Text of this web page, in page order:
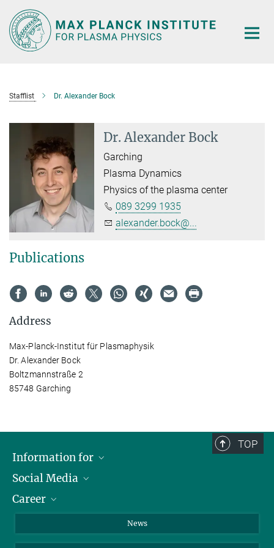
Main-
Content
Stafflist Dr. Alexander Bock
Dr. Alexander Bock
Garching
Plasma Dynamics
Physics of the plasma center
089 3299 1935
alexander.bock@...
Publications
Address
Max-Planck-Institut für Plasmaphysik
Dr. Alexander Bock
Boltzmannstraße 2
85748 Garching
TOP
Information for
Journalists
School
Social Media
LinkedIn
Career
News